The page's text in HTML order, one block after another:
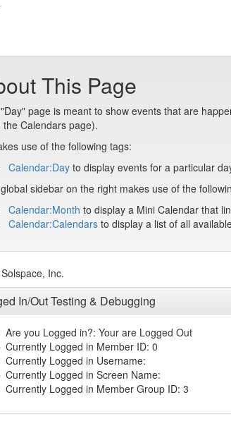
This Page
page is meant to show events that are
the Calendars page).
use of the following tags:
Calendar:Day to display events for a particular
sidebar on the right makes use of the
Calendar:Month to display a Mini Calendar that
Calendar:Calendars to display a list of all
Inc.
In/Out Testing & Debugging
Are you Logged in?: Your are Logged Out
Currently Logged in Member ID: 0
Currently Logged in Username:
Currently Logged in Screen Name:
Currently Logged in Member Group ID: 3